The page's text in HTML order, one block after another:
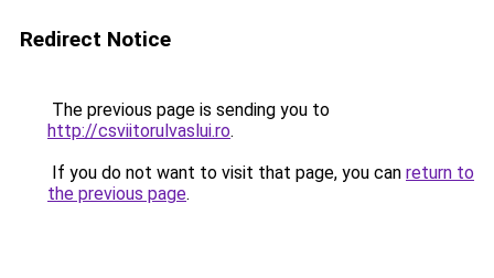
Redirect Notice
The previous page is sending you to
http://csviitorulvaslui.ro.
If you do not want to visit that page, you can return to
the previous page.